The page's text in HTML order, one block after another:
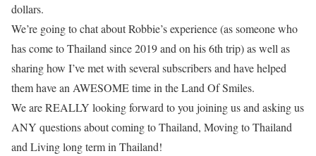
dollars.
We’re going to chat about Robbie’s experience (as someone who
has come to Thailand since 2019 and on his 6th trip) as well as
sharing how I’ve met with several subscribers and have helped
them have an AWESOME time in the Land Of Smiles.
We are REALLY looking forward to you joining us and asking us
ANY questions about coming to Thailand, Moving to Thailand
and Living long term in Thailand!